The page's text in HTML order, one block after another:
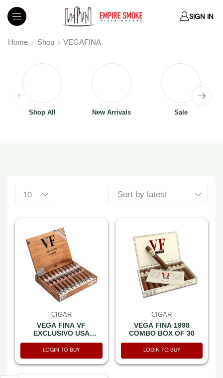
SIGN IN
Home Shop VEGAFINA
Shop All New Arrivals Sale
CIGAR
VEGA FINA VF
EXCLUSIVO USA
PATRIOT (54X6) BOX OF
10
LOGIN TO BUY
CIGAR
VEGA FINA 1998
COMBO BOX OF 30
LOGIN TO BUY